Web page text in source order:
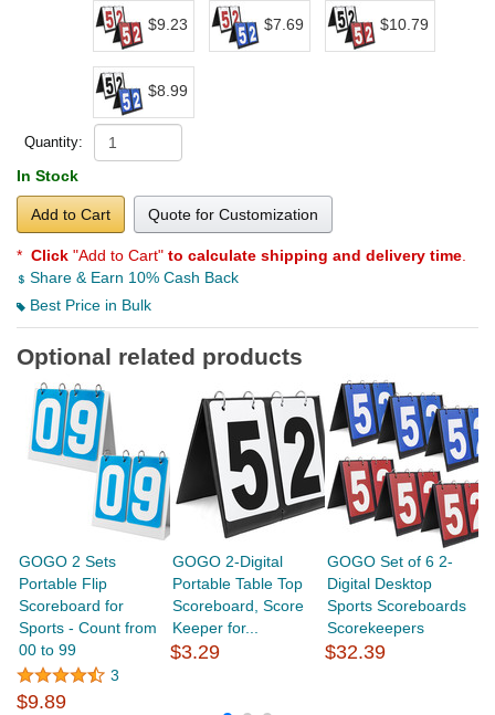
$9.23 $7.69 $10.79
$8.99
Quantity:
In Stock
Add to Cart Quote for Customization
* Click "Add to Cart" to calculate shipping and delivery time
Share & Earn 10% Cash Back
Best Price in Bulk
Optional related products
GOGO 2 Sets
Portable Flip
Scoreboard for
Sports - Count from
00 to 99
3
$9.89
GOGO 2-Digital
Portable Table Top
Scoreboard, Score
Keeper for...
$3.29
GOGO Set of 6 2-
Digital Desktop
Sports Scoreboards
Scorekeepers
$32.39